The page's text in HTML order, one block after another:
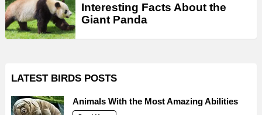
Interesting Facts About the
Giant Panda
LATEST BIRDS POSTS
Animals With the Most Amazing Abilities